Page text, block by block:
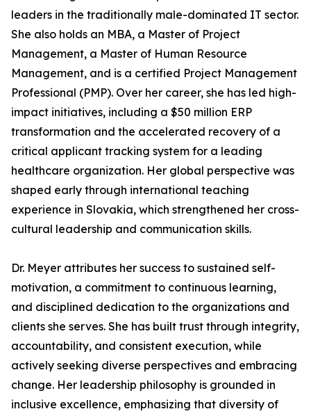
leaders in the traditionally male-dominated IT sector.
She also holds an MBA, a Master of Project
Management, a Master of Human Resource
Management, and is a certified Project Management
Professional (PMP). Over her career, she has led high-
impact initiatives, including a $50 million ERP
transformation and the accelerated recovery of a
critical applicant tracking system for a leading
healthcare organization. Her global perspective was
shaped early through international teaching
experience in Slovakia, which strengthened her cross-
cultural leadership and communication skills.
Dr. Meyer attributes her success to sustained self-
motivation, a commitment to continuous learning,
and disciplined dedication to the organizations and
clients she serves. She has built trust through integrity,
accountability, and consistent execution, while
actively seeking diverse perspectives and embracing
change. Her leadership philosophy is grounded in
inclusive excellence, emphasizing that diversity of